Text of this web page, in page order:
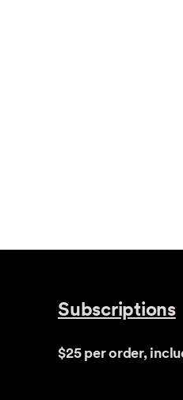
Subscriptions
$25 per order,